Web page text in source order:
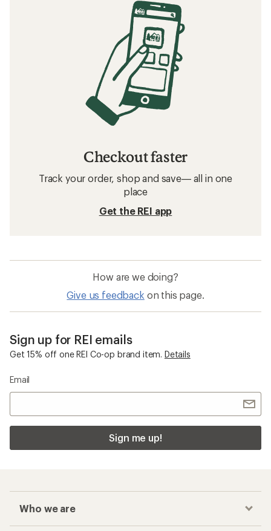
Checkout faster
Track your order, shop and save— all in one
place
Get the REI app
How are we doing?
Give us feedback on this page.
Sign up for REI emails
Get 15% off one REI Co-op brand item. Details
Email
Sign me up!
Who we are